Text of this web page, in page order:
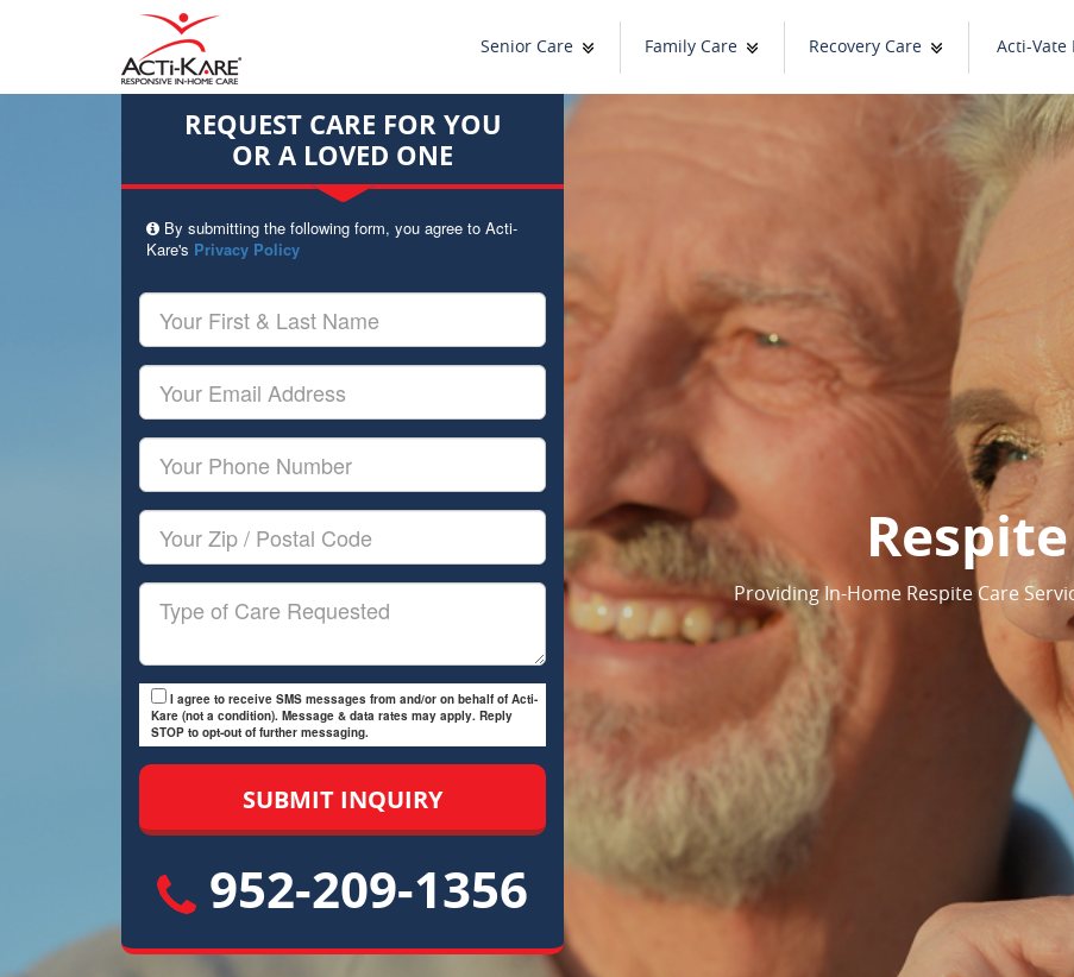
Senior Care Family Care Recovery Care Acti-Vate
Providing In-Home Respite Care
REQUEST CARE FOR YOU
OR A LOVED ONE
By submitting the following form, you agree to Acti-
Kare's Privacy Policy
Your
First
&
Last
Name
Your
Email
Your
Phone
Number
Your
Zip/Postal
Code
Type
I agree to receive SMS messages from and/or on behalf of Acti-
Kare (not a condition). Message & data rates may apply. Reply
STOP to opt-out of further messaging.
952-209-1356